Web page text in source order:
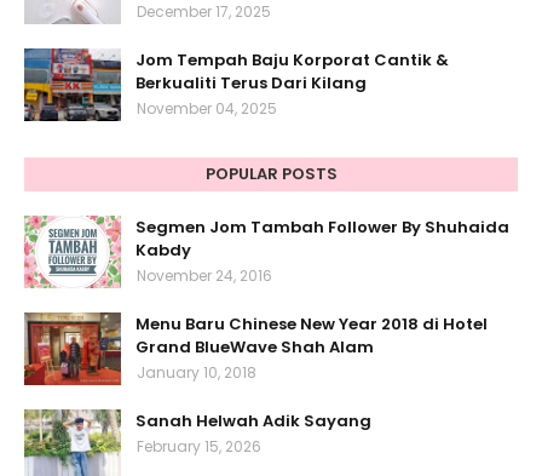
December 17, 2025
Jom Tempah Baju Korporat Cantik &
Berkualiti Terus Dari Kilang
November 04, 2025
POPULAR POSTS
Segmen Jom Tambah Follower By Shuhaida
Kabdy
November 24, 2016
Menu Baru Chinese New Year 2018 di Hotel
Grand BlueWave Shah Alam
January 10, 2018
Sanah Helwah Adik Sayang
February 15, 2026